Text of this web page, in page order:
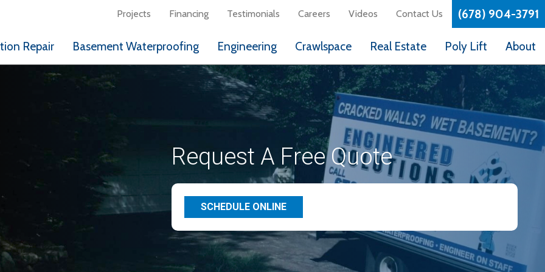
Projects Financing Testimonials Careers Videos Contact Us (678) 904-3791
Repair Basement Waterproofing Engineering Crawlspace Real Estate Poly Lift About
Request A Free Quote
SCHEDULE ONLINE